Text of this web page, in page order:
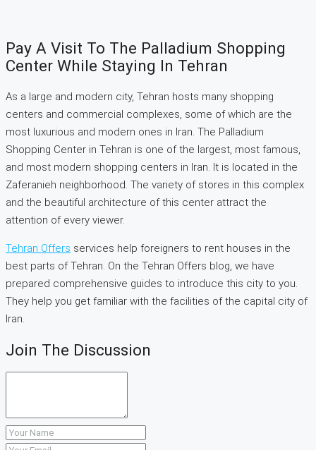
Pay A Visit To The Palladium Shopping
Center While Staying In Tehran
As a large and modern city, Tehran hosts many shopping
centers and commercial complexes, some of which are the
most luxurious and modern ones in Iran. The Palladium
Shopping Center in Tehran is one of the largest, most famous,
and most modern shopping centers in Iran. It is located in the
Zaferanieh neighborhood. The variety of stores in this complex
and the beautiful architecture of this center attract the
attention of every viewer.
Tehran Offers services help foreigners to rent houses in the
best parts of Tehran. On the Tehran Offers blog, we have
prepared comprehensive guides to introduce this city to you.
They help you get familiar with the facilities of the capital city of
Iran.
Join The Discussion